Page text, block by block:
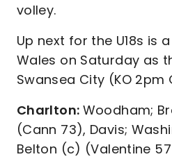
volley.
Up next for the U18s is
Wales on Saturday as
Swansea City (KO 2pm
Charlton: Woodham;
(Cann 73), Davis;
Belton (c) (Valentine